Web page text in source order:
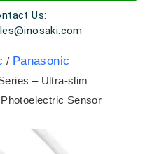
Us:
/ Panasonic
– Ultra-slim
Sensor